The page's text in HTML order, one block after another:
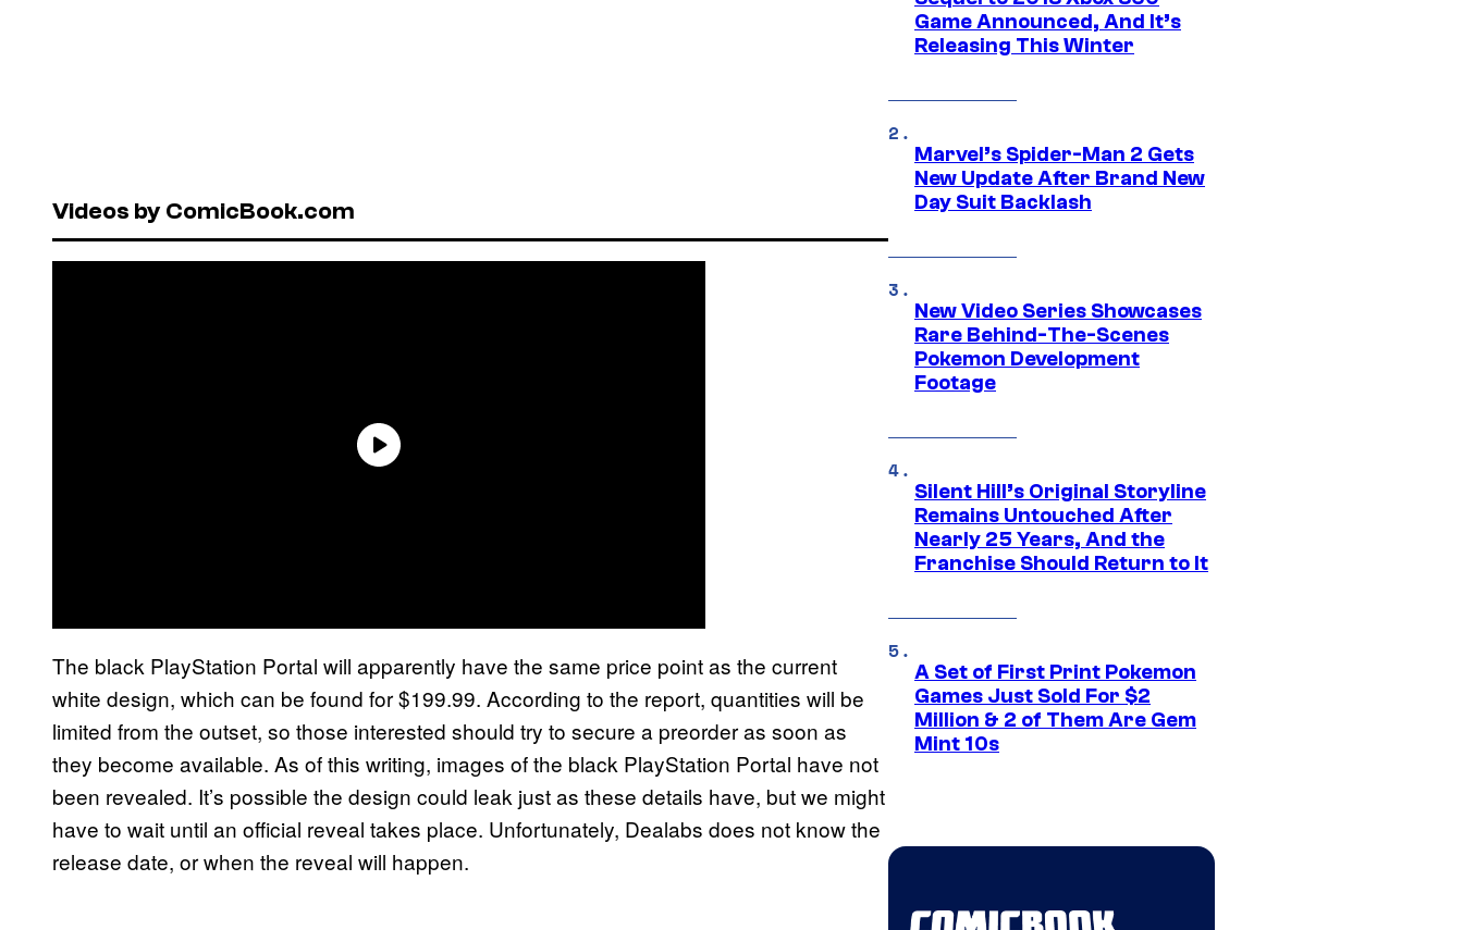
Videos by ComicBook.com
The black PlayStation Portal will apparently have the same price point as the current
white design, which can be found for $199.99. According to the report, quantities will be
limited from the outset, so those interested should try to secure a preorder as soon as
they become available. As of this writing, images of the black PlayStation Portal have not
been revealed. It’s possible the design could leak just as these details have, but we might
have to wait until an official reveal takes place. Unfortunately, Dealabs does not know the
release date, or when the reveal will happen.
Game Announced, And It’s
Releasing This Winter
Marvel’s Spider-Man 2 Gets
New Update After Brand New
Day Suit Backlash
New Video Series Showcases
Rare Behind-The-Scenes
Pokemon Development
Footage
Silent Hill’s Original Storyline
Remains Untouched After
Nearly 25 Years, And the
Franchise Should Return to It
A Set of First Print Pokemon
Games Just Sold For $2
Million & 2 of Them Are Gem
Mint 10s